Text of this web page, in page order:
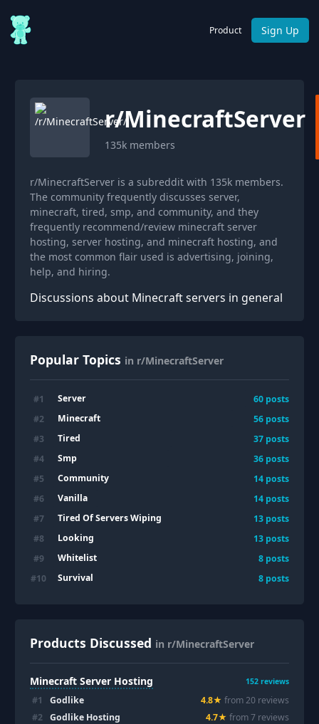
Product Sign Up
r/MinecraftServer
135k members
r/MinecraftServer is a subreddit with 135k members.
The community frequently discusses server,
minecraft, tired, smp, and community, and they
frequently recommend/review minecraft server
hosting, server hosting, and minecraft hosting, and
the most common flair used is advertising, joining,
help, and hiring.
Discussions about Minecraft servers in general
Popular Topics in r/MinecraftServer
#1 Server 60 posts
#2 Minecraft 56 posts
#3 Tired 37 posts
#4 Smp 36 posts
#5 Community 14 posts
#6 Vanilla 14 posts
#7 Tired Of Servers Wiping 13 posts
#8 Looking 13 posts
#9 Whitelist 8 posts
#10 Survival 8 posts
Products Discussed in r/MinecraftServer
Minecraft Server Hosting 152 reviews
#1 Godlike 4.8★ from20 reviews
#2 Godlike Hosting 4.7★ from7 reviews